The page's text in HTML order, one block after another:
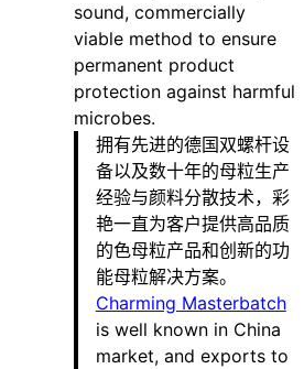
sound, commercially
viable method to ensure
permanent product
protection against harmful
microbes.
拥有先进的德国双螺杆设
备以及数十年的母粒生产
经验与颜料分散技术，彩
艳一直为客户提供高品质
的色母粒产品和创新的功
能母粒解决方案。
Charming Masterbatch
is well known in China
market, and exports to